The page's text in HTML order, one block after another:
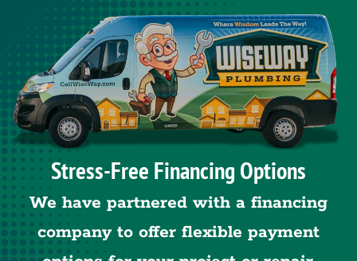
Stress-Free Financing Options
We have partnered with a financing
company to offer flexible payment